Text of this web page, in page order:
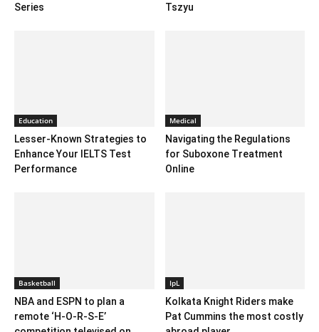
Series
Tszyu
Education
Lesser-Known Strategies to
Enhance Your IELTS Test
Performance
Medical
Navigating the Regulations
for Suboxone Treatment
Online
Basketball
NBA and ESPN to plan a
remote ‘H-O-R-S-E’
IpL
Kolkata Knight Riders make
Pat Cummins the most costly